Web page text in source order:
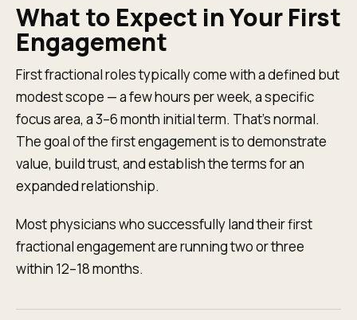
What to Expect in Your First
Engagement
First fractional roles typically come with a defined but
modest scope — a few hours per week, a specific
focus area, a 3–6 month initial term. That's normal.
The goal of the first engagement is to demonstrate
value, build trust, and establish the terms for an
expanded relationship.
Most physicians who successfully land their first
fractional engagement are running two or three
within 12–18 months.